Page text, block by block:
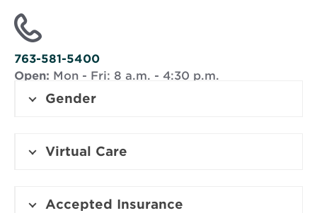
in
new
window
763-581-5400
Open: Mon - Fri: 8 a.m. - 4:30 p.m.
Gender
Virtual Care
Accepted Insurance